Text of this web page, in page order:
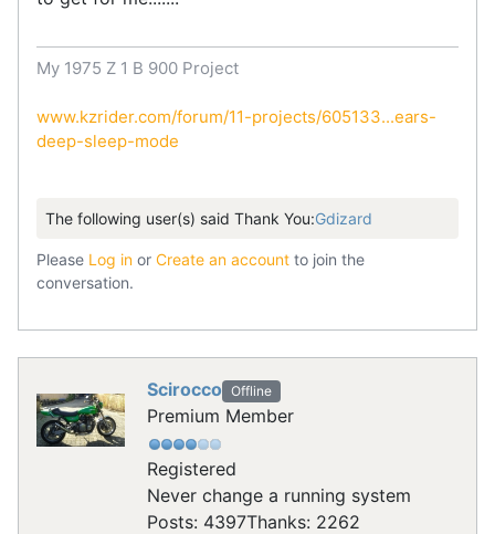
My 1975 Z 1 B 900 Project
www.kzrider.com/forum/11-projects/605133...ears-
deep-sleep-mode
The following user(s) said Thank You:Gdizard
Please Log in or Create an account to join the
conversation.
Scirocco Offline
Premium Member
Registered
Never change a running system
Posts: 4397Thanks: 2262